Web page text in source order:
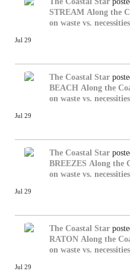
STREAM Along the
on waste vs. necessities
Jul 29
The Coastal Star
BEACH Along the
on waste vs. necessities
Jul 29
The Coastal Star
BREEZES Along the
on waste vs. necessities
Jul 29
The Coastal Star
RATON Along the
on waste vs. necessities
Jul 29